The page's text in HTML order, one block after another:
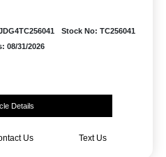
Stock No: TC256041
08/31/2026
Details
Us Text Us